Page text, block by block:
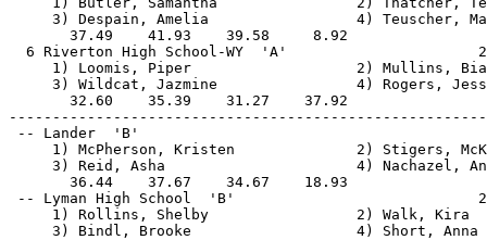
3) Despain, Amelia                 4)
37.49    41.93
6 Riverton High School-WY  'A'
1) Loomis, Piper                   2)
3) Wildcat, Jazmine                4)
32.60    35.39
-- Lander  'B'
1) McPherson, Kristen              2)
3) Reid, Asha                      4)
36.44    37.67
-- Lyman High School  'B'
1) Rollins, Shelby
3) Bindl, Brooke